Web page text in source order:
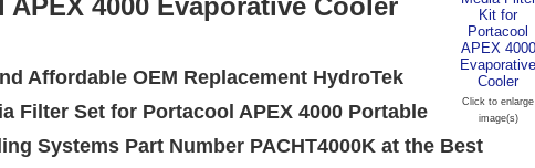
Click to enlarge
image(s)
4000 Evaporative Cooler
Affordable OEM Replacement HydroTek
Filter Set for Portacool APEX 4000 Portable
Systems Part Number PACHT4000K at the Best